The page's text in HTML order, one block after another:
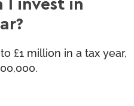
£1 million in a tax year,